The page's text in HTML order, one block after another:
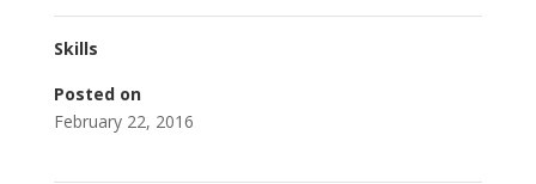
Skills
Posted on
February 22, 2016